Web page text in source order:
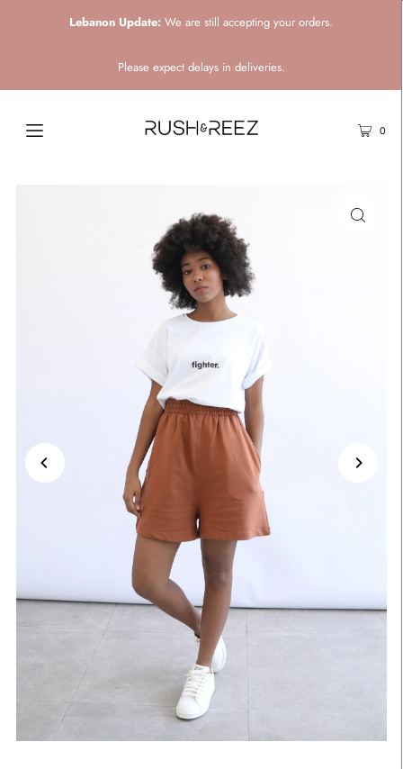
Lebanon Update: We are still accepting your orders.
Please expect delays in deliveries.
0